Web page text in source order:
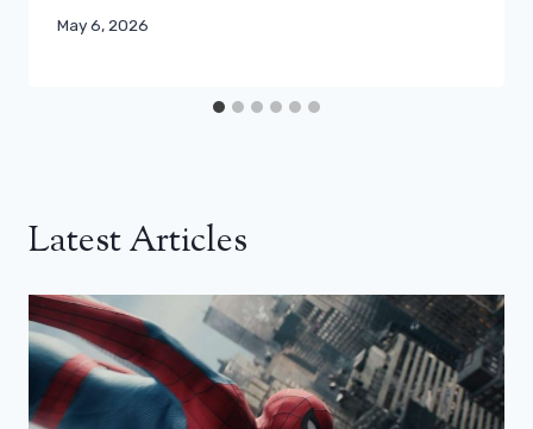
May 6, 2026
Latest Articles